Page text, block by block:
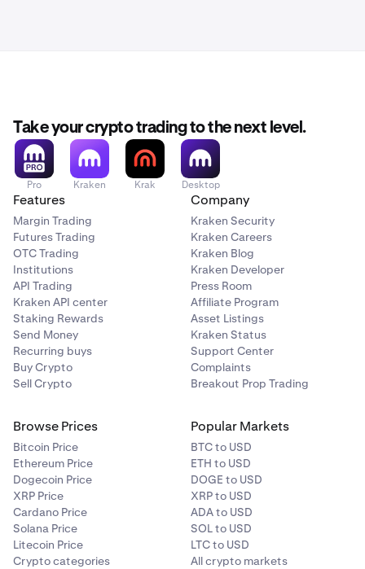
Take your crypto trading to the next level.
Pro Kraken Krak Desktop
Features
Margin Trading
Futures Trading
OTC Trading
Institutions
API Trading
Kraken API center
Staking Rewards
Send Money
Recurring buys
Buy Crypto
Sell Crypto
Company
Kraken Security
Kraken Careers
Kraken Blog
Kraken Developer
Press Room
Affiliate Program
Asset Listings
Kraken Status
Support Center
Complaints
Breakout Prop Trading
Browse Prices
Bitcoin Price
Ethereum Price
Dogecoin Price
XRP Price
Cardano Price
Solana Price
Litecoin Price
Crypto categories
Popular Markets
BTC to USD
ETH to USD
DOGE to USD
XRP to USD
ADA to USD
SOL to USD
LTC to USD
All crypto markets